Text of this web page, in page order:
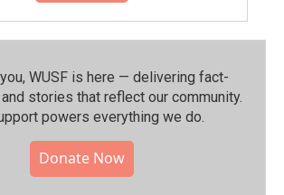
WUSF is here — delivering fact-
stories that reflect our community.⁠
powers everything we do.
Donate Now